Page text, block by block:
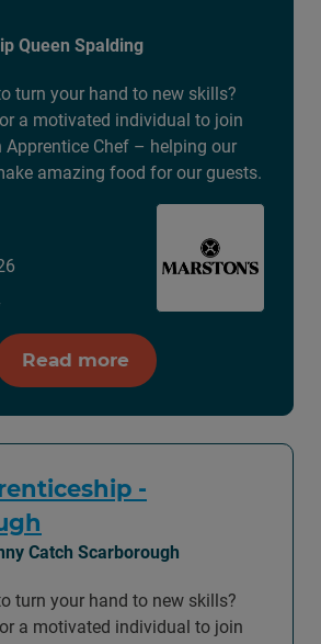
Queen Spalding
turn your hand to new skills?
a motivated individual to join
Apprentice Chef – helping our
amazing food for our guests.
Read more
-
Catch Scarborough
turn your hand to new skills?
a motivated individual to join